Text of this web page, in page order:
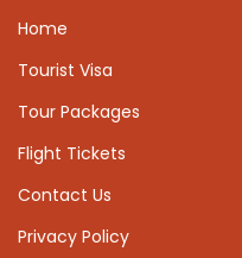
Home
Tourist Visa
Tour Packages
Flight Tickets
Contact Us
Privacy Policy